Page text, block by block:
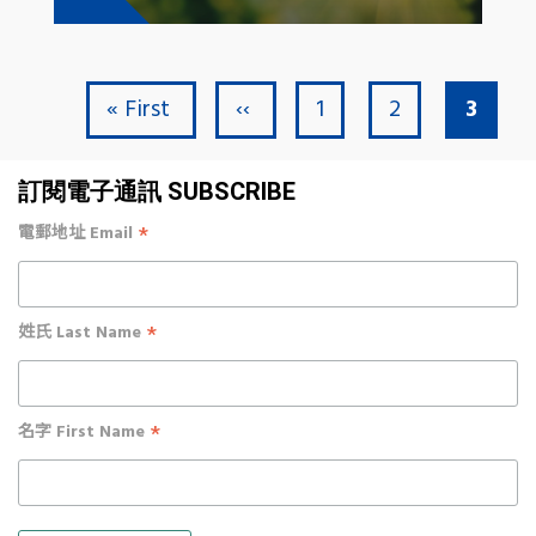
PaginationFirst page
« First Previous page
‹‹ Page
1 Page
2 3
訂閱電子通訊 SUBSCRIBE
電郵地址 Email *
姓氏 Last Name *
名字 First Name *